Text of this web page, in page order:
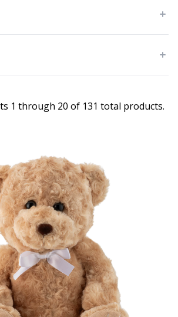
1 through 20 of 131 total products.